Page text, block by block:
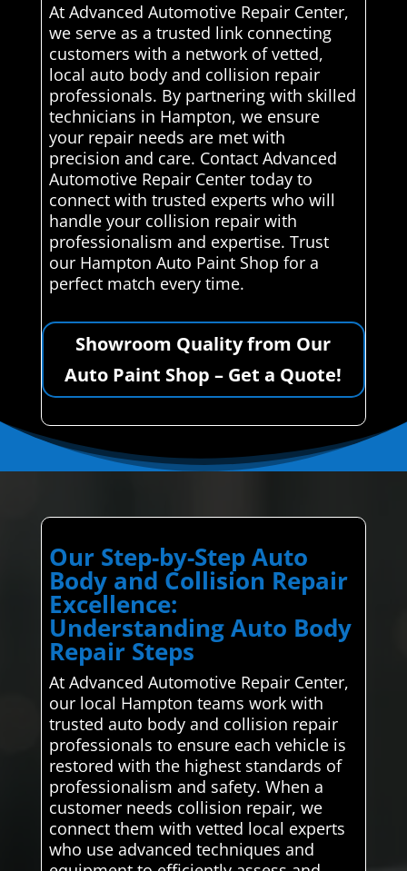
At Advanced Automotive Repair Center,
we serve as a trusted link connecting
customers with a network of vetted,
local auto body and collision repair
professionals. By partnering with skilled
technicians in Hampton, we ensure
your repair needs are met with
precision and care. Contact Advanced
Automotive Repair Center today to
connect with trusted experts who will
handle your collision repair with
professionalism and expertise. Trust
our Hampton Auto Paint Shop for a
perfect match every time.
Showroom Quality from Our
Auto Paint Shop – Get a Quote!
Our Step-by-Step Auto
Body and Collision Repair
Excellence:
Understanding Auto Body
Repair Steps
At Advanced Automotive Repair Center,
our local Hampton teams work with
trusted auto body and collision repair
professionals to ensure each vehicle is
restored with the highest standards of
professionalism and safety. When a
customer needs collision repair, we
connect them with vetted local experts
who use advanced techniques and